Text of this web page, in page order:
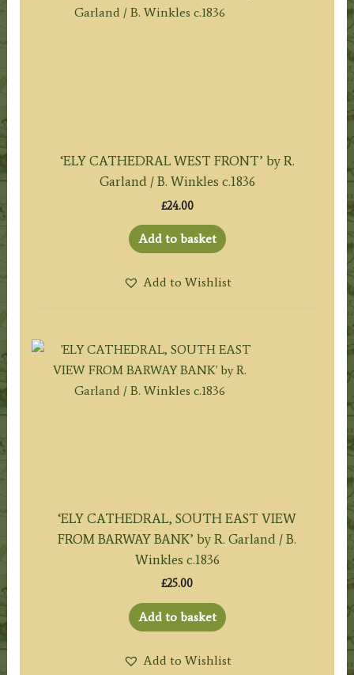
‘ELY CATHEDRAL WEST FRONT’ by R.
Garland / B. Winkles c.1836
£24.00
Add to basket
Add to Wishlist
‘ELY CATHEDRAL, SOUTH EAST VIEW
FROM BARWAY BANK’ by R. Garland / B.
Winkles c.1836
£25.00
Add to basket
Add to Wishlist